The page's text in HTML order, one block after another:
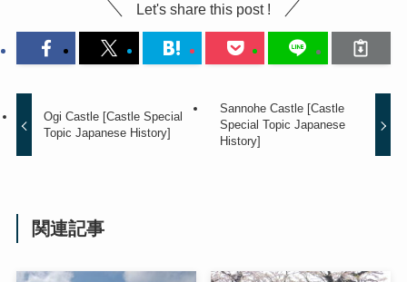
Let's share this post !
Ogi Castle [Castle Special
Topic Japanese History]
Sannohe Castle [Castle
Special Topic Japanese
History]
関連記事